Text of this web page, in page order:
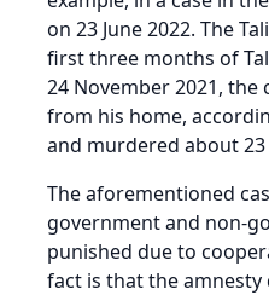
on 23 June 2022. The
first three months of
24 November 2021,
from his home,
and murdered about
The aforementioned
government and non-
punished due to
fact is that the amnesty